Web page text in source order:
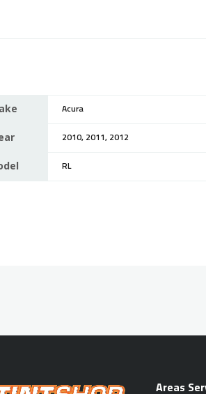
Acura
2010, 2011, 2012
RL
Areas